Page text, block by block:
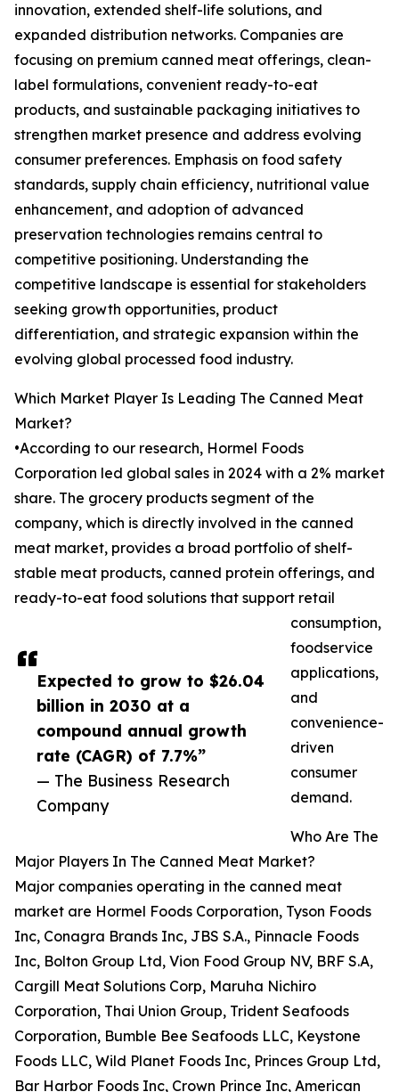
Expected to grow to $26.04
billion in 2030 at a
compound annual growth
rate (CAGR) of 7.7%”
— The Business Research
Company
innovation, extended shelf-life solutions, and
expanded distribution networks. Companies are
focusing on premium canned meat offerings, clean-
label formulations, convenient ready-to-eat
products, and sustainable packaging initiatives to
strengthen market presence and address evolving
consumer preferences. Emphasis on food safety
standards, supply chain efficiency, nutritional value
enhancement, and adoption of advanced
preservation technologies remains central to
competitive positioning. Understanding the
competitive landscape is essential for stakeholders
seeking growth opportunities, product
differentiation, and strategic expansion within the
evolving global processed food industry.
Which Market Player Is Leading The Canned Meat
Market?
•According to our research, Hormel Foods
Corporation led global sales in 2024 with a 2% market
share. The grocery products segment of the
company, which is directly involved in the canned
meat market, provides a broad portfolio of shelf-
stable meat products, canned protein offerings, and
ready-to-eat food solutions that support retail
consumption,
foodservice
applications,
and
convenience-
driven
consumer
demand.
Who Are The
Major Players In The Canned Meat Market?
Major companies operating in the canned meat
market are Hormel Foods Corporation, Tyson Foods
Inc, Conagra Brands Inc, JBS S.A., Pinnacle Foods
Inc, Bolton Group Ltd, Vion Food Group NV, BRF S.A,
Cargill Meat Solutions Corp, Maruha Nichiro
Corporation, Thai Union Group, Trident Seafoods
Corporation, Bumble Bee Seafoods LLC, Keystone
Foods LLC, Wild Planet Foods Inc, Princes Group Ltd,
Bar Harbor Foods Inc, Crown Prince Inc, American